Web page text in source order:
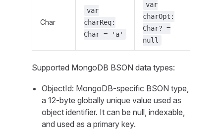
Char
var
charReq:
Char = 'a'
var
charOpt:
Char? =
null
Supported MongoDB BSON data types:
ObjectId: MongoDB-specific BSON type,
a 12-byte globally unique value used as
object identifier. It can be null, indexable,
and used as a primary key.